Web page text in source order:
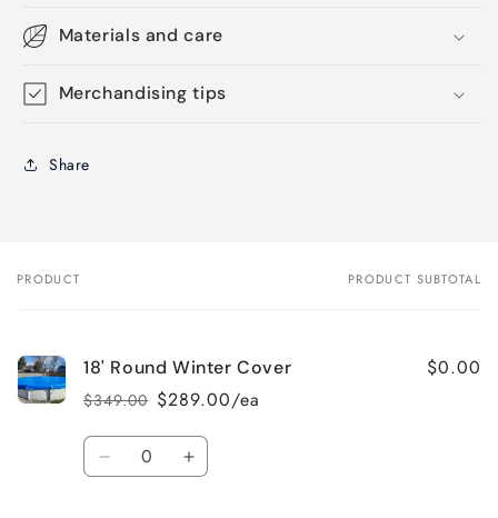
Materials and care
Merchandising tips
Share
Your
PRODUCT PRODUCT SUBTOTAL
18' Round Winter Cover
Regular
price
$349.00
Sale
price
$289.00/ea
$0.00
Quantity
Decrease Increase